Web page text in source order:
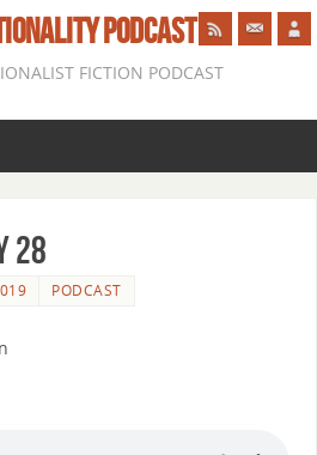
PODCAST
FICTION PODCAST
28
PODCAST